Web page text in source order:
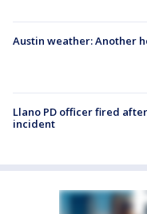
Austin weather: Another
Llano PD officer fired
incident